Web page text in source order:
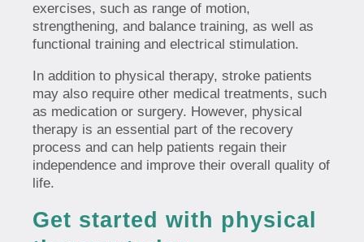
exercises, such as range of motion,
strengthening, and balance training, as well as
functional training and electrical stimulation.
In addition to physical therapy, stroke patients
may also require other medical treatments, such
as medication or surgery. However, physical
therapy is an essential part of the recovery
process and can help patients regain their
independence and improve their overall quality of
life.
Get started with physical